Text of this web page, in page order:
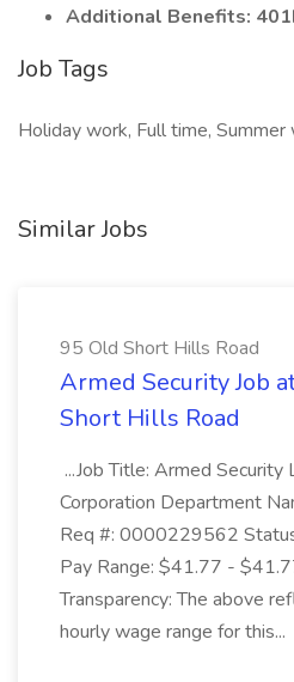
Additional Benefits:
Job Tags
Holiday work, Full time,
Similar Jobs
95 Old Short Hills Road
Armed Security Job
Short Hills Road
...Job Title: Armed Security
Corporation Department
Req #: 0000229562
Pay Range: $41.77 -
Transparency: The above
hourly wage range for this...